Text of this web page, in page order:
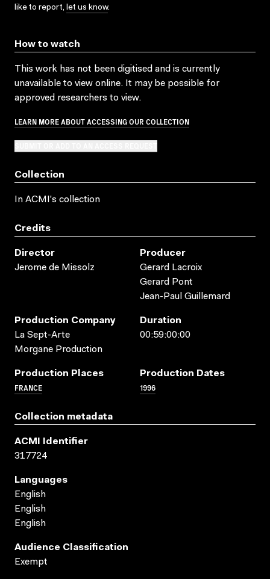
like to report, let us know.
How to watch
This work has not been digitised and is currently
unavailable to view online. It may be possible for
approved researchers to view.
LEARN MORE ABOUT ACCESSING OUR COLLECTION
Collection
In ACMI's collection
Credits
Director
Jerome de Missolz
Producer
Gerard Lacroix
Gerard Pont
Jean-Paul Guillemard
Production Company
La Sept-Arte
Morgane Production
Duration
00:59:00:00
Production Places
FRANCE
Production Dates
1996
Collection metadata
ACMI Identifier
317724
Languages
English
English
English
Audience Classification
Exempt